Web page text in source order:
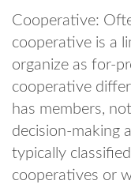
Cooperative:
cooperative is a
organize as for-
cooperative
has members,
decision-making
typically
cooperatives or